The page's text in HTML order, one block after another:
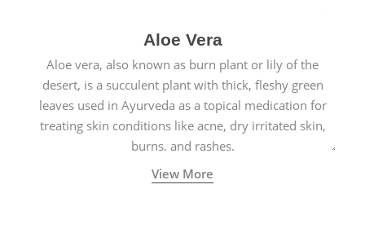
Aloe Vera
Aloe vera, also known as burn plant or lily of the
desert, is a succulent plant with thick, fleshy green
leaves used in Ayurveda as a topical medication for
treating skin conditions like acne, dry irritated skin,
burns, and rashes.
View More